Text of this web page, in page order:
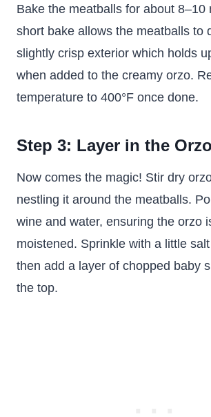
Bake the meatballs for about 8–10
short bake allows the meatballs to
slightly crisp exterior which holds
when added to the creamy orzo.
temperature to 400°F once done.
Step 3: Layer in the Orzo
Now comes the magic! Stir dry
nestling it around the meatballs.
wine and water, ensuring the orzo
moistened. Sprinkle with a little
then add a layer of chopped baby
the top.